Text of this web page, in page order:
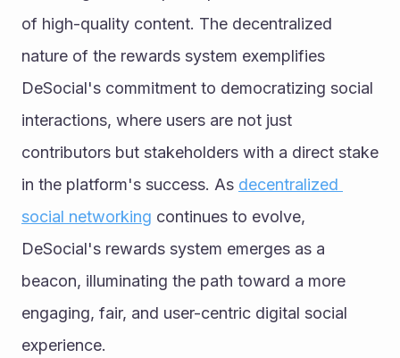
of high-quality content. The decentralized
nature of the rewards system exemplifies
DeSocial's commitment to democratizing social
interactions, where users are not just
contributors but stakeholders with a direct stake
in the platform's success. As decentralized
social networking continues to evolve,
DeSocial's rewards system emerges as a
beacon, illuminating the path toward a more
engaging, fair, and user-centric digital social
experience.